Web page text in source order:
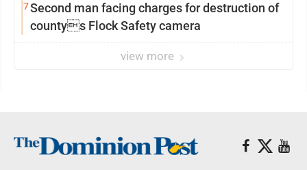
7Second man facing charges for destruction of
countys Flock Safety camera
view more